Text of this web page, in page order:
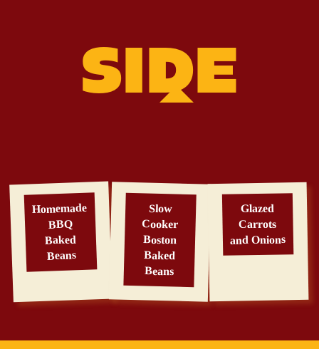
SIDE
Homemade
BBQ
Baked
Beans
Slow
Cooker
Boston
Baked
Beans
Glazed
Carrots
and Onions